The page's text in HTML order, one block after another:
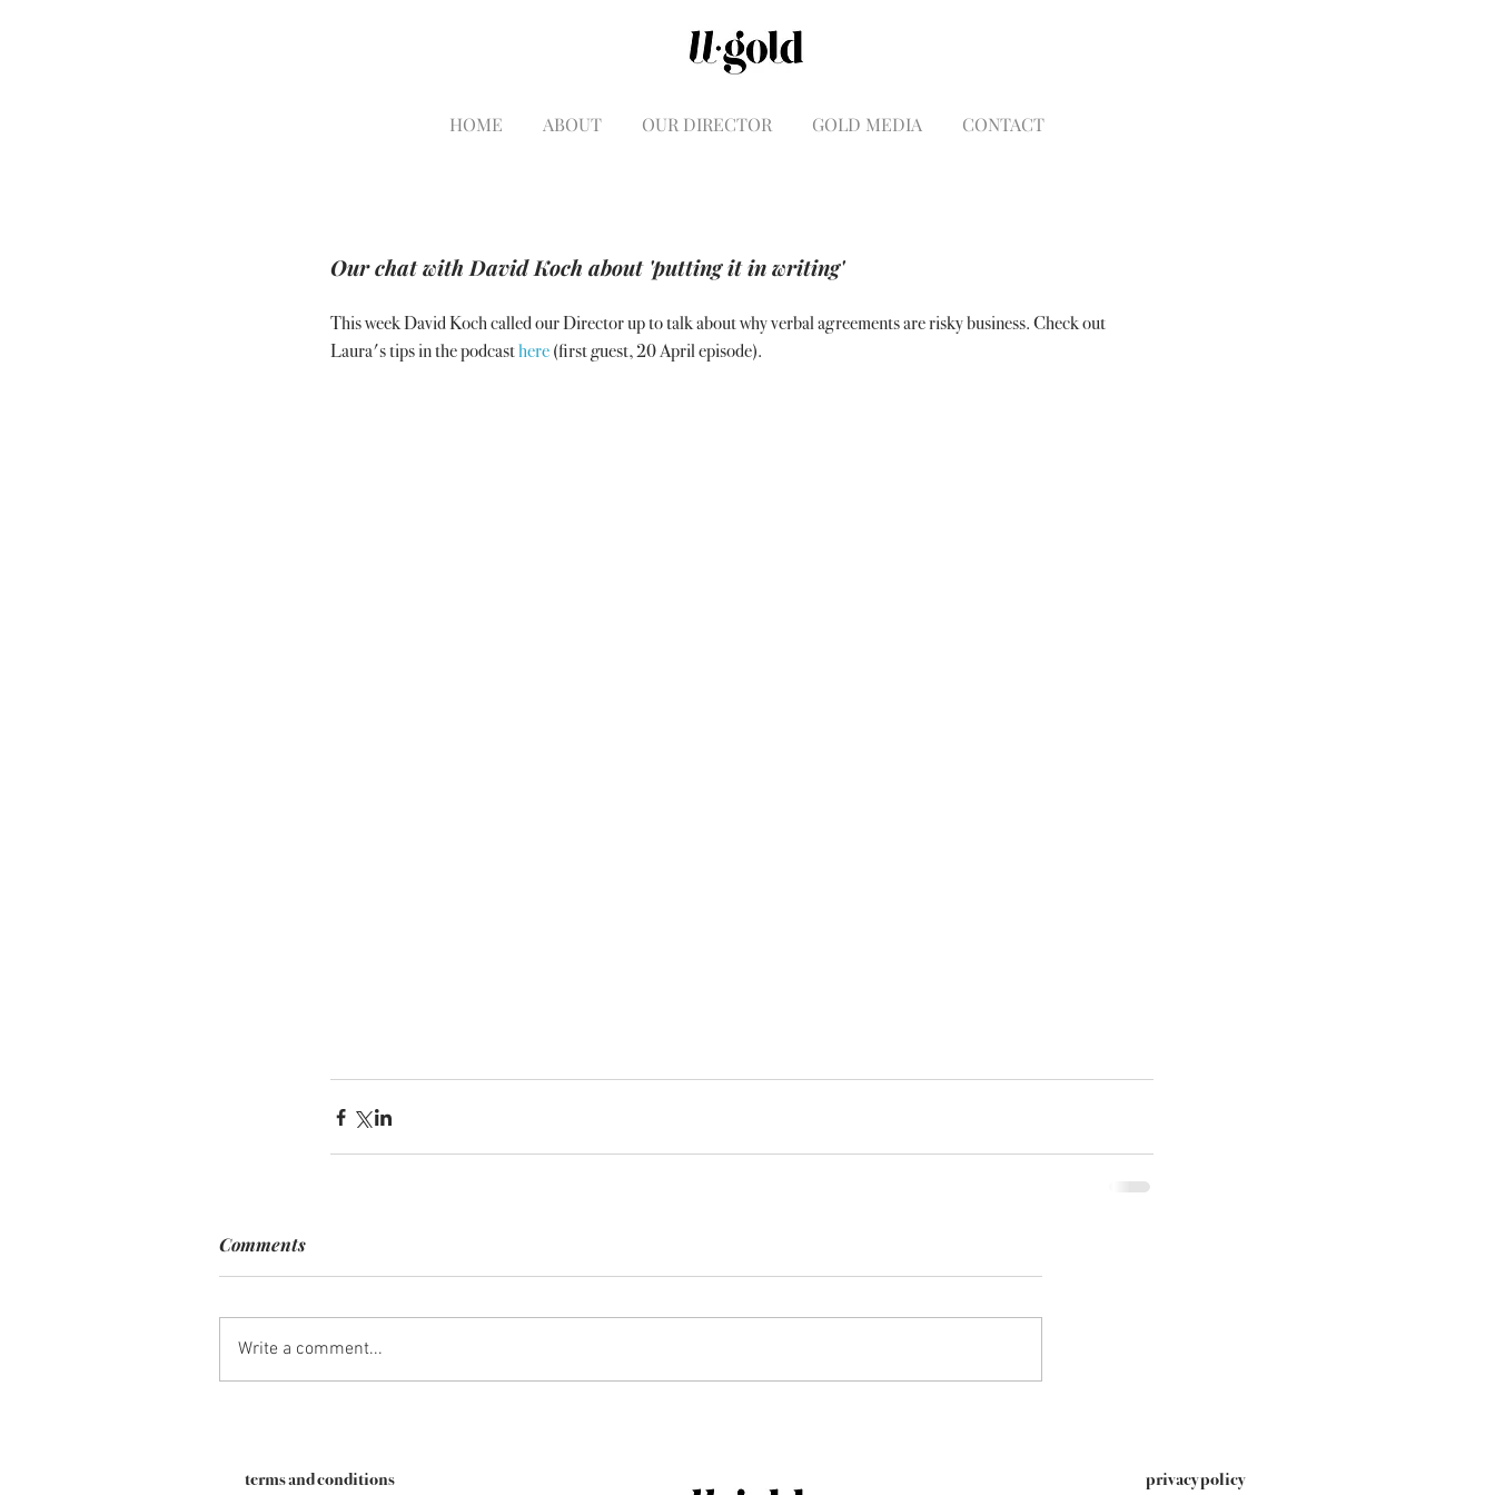
HOME ABOUT OUR DIRECTOR GOLD MEDIA CONTACT
Our chat with David Koch about 'putting it in writing'
This week David Koch called our Director up to talk about why verbal agreements are risky business. Check out
Laura's tips in the podcast here (first guest, 20 April episode).
Comments
Write a comment...
terms and conditions privacy policy